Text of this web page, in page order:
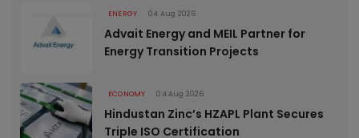
ENERGY 04 Aug 2026
Advait Energy and MEIL Partner for
Energy Transition Projects
ECONOMY 04 Aug 2026
Hindustan Zinc’s HZAPL Plant Secures
Triple ISO Certification